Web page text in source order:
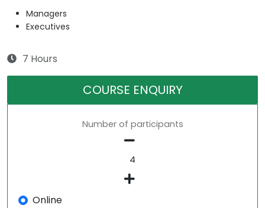
Managers
Executives
7 Hours
COURSE ENQUIRY
Number of participants
Online